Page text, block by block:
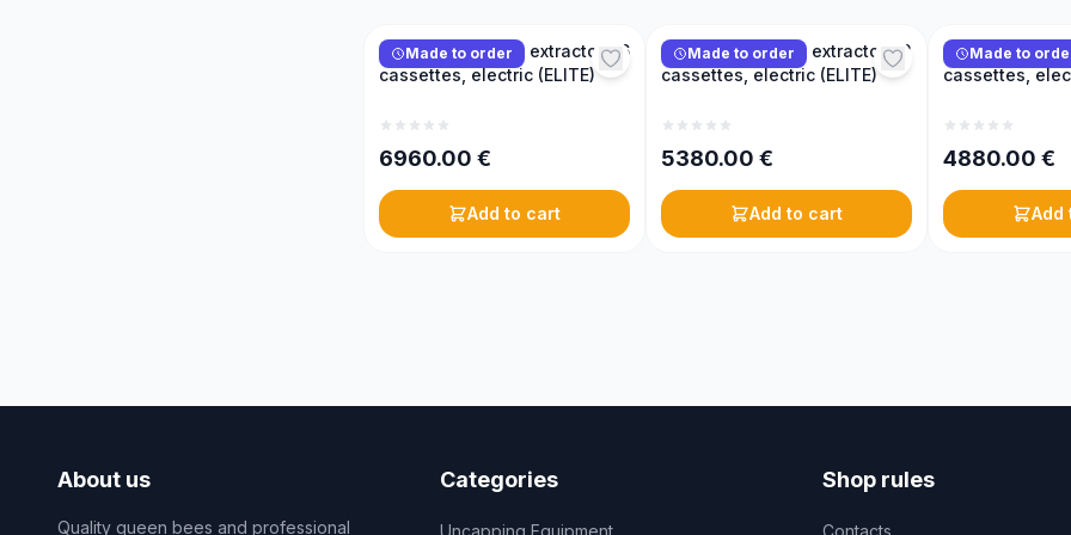
Made to order
Reversible honey extractor, 16
cassettes, electric (ELITE)
6960.00 €
Add to cart
Made to order
Reversible honey extractor, 12
cassettes, electric (ELITE)
5380.00 €
Add to cart
Made to
Reversible
cassettes,
4880.00 €
Add
About us
Quality queen bees and professional
Categories
Uncapping Equipment
Shop rules
Contacts